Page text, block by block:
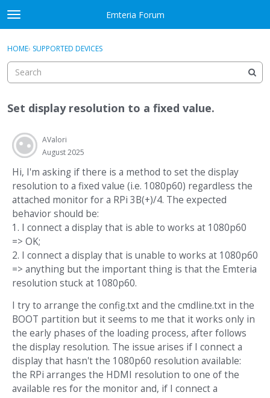
Skip to content
t
o
g
e
e
u
Emteria Forum
Sign In
Categories
Discussions
Best Of...
Sign In · Register
HOME› SUPPORTED DEVICES
Set display resolution to a fixed value.
AValori
August 2025
Hi, I'm asking if there is a method to set the display
resolution to a fixed value (i.e. 1080p60) regardless the
attached monitor for a RPi 3B(+)/4. The expected
behavior should be:
1. I connect a display that is able to works at 1080p60
=> OK;
2. I connect a display that is unable to works at 1080p60
=> anything but the important thing is that the Emteria
resolution stuck at 1080p60.
I try to arrange the config.txt and the cmdline.txt in the
BOOT partition but it seems to me that it works only in
the early phases of the loading process, after follows
the display resolution. The issue arises if I connect a
display that hasn't the 1080p60 resolution available:
the RPi arranges the HDMI resolution to one of the
available res for the monitor and, if I connect a